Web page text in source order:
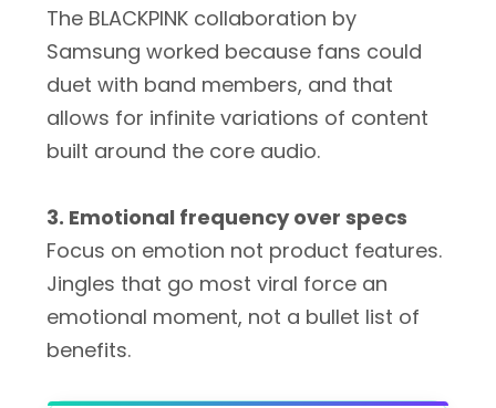
The BLACKPINK collaboration by
Samsung worked because fans could
duet with band members, and that
allows for infinite variations of content
built around the core audio.
3. Emotional frequency over specs
Focus on emotion not product features.
Jingles that go most viral force an
emotional moment, not a bullet list of
benefits.